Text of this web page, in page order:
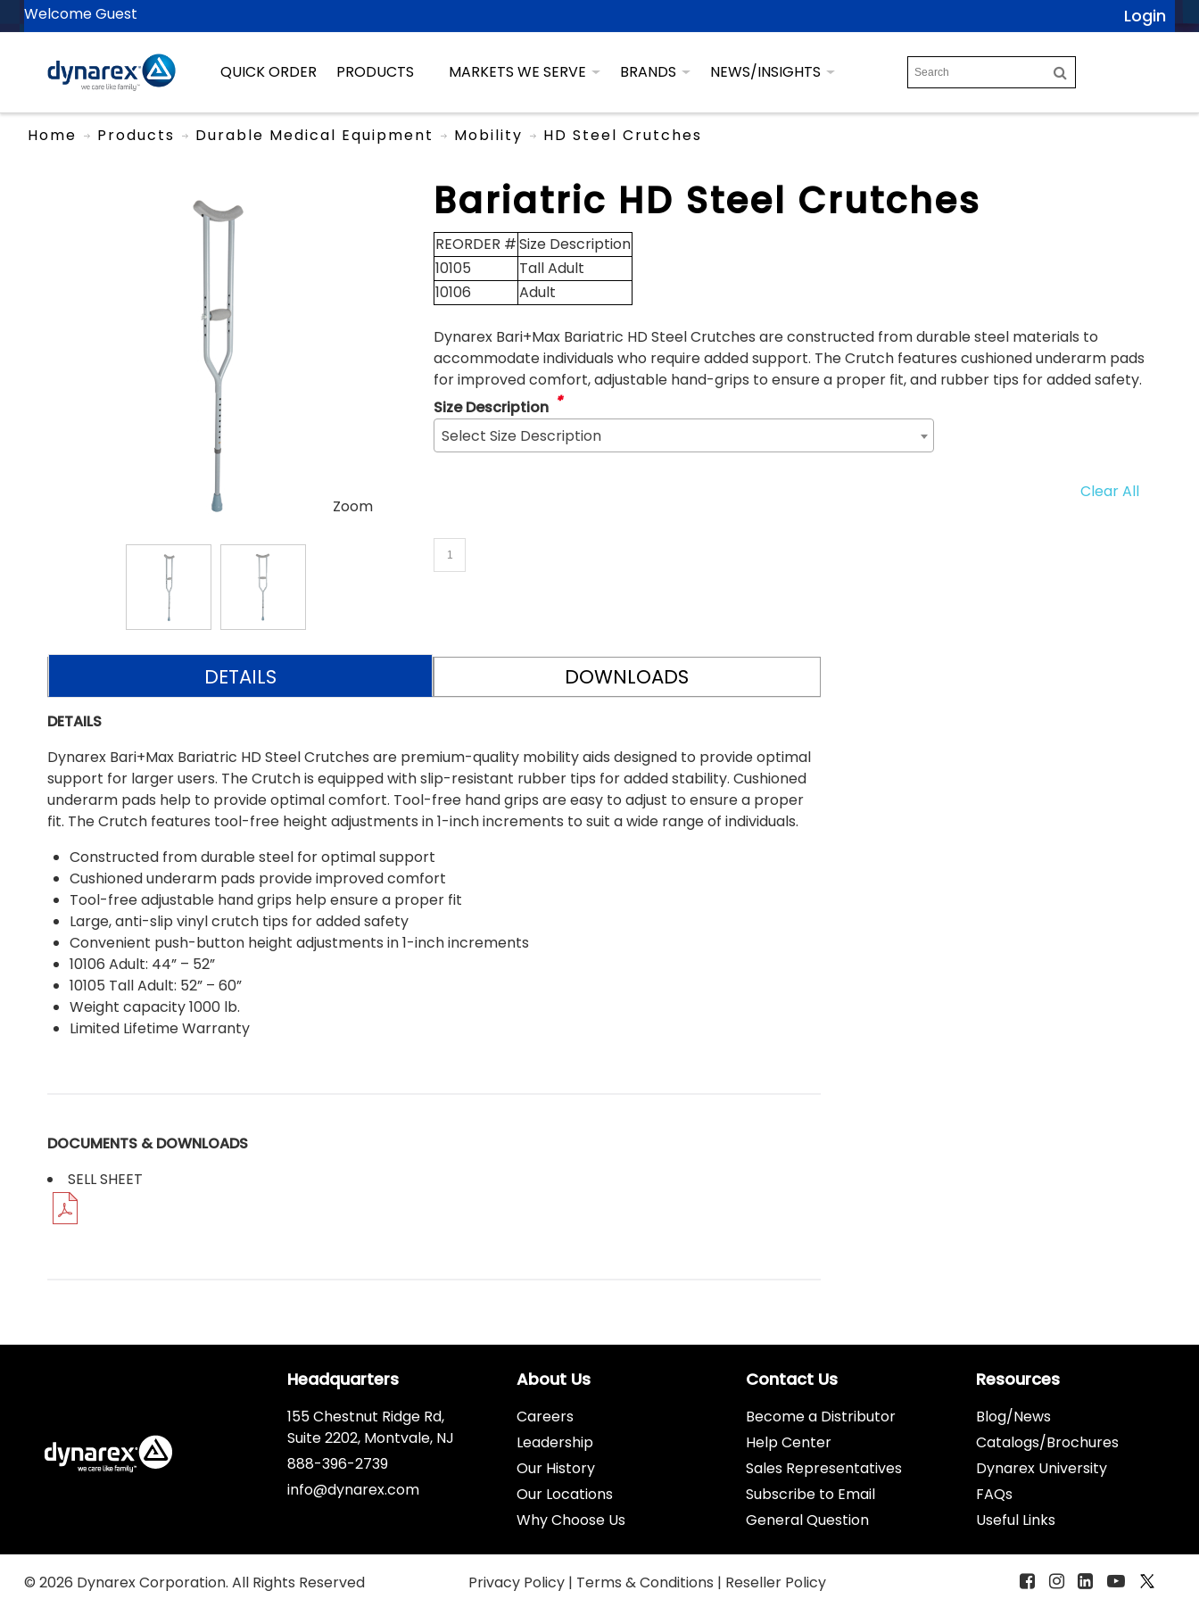
Welcome Guest Login
QUICK ORDER PRODUCTS MARKETS WE SERVE BRANDS NEWS/INSIGHTS
Home Products Durable Medical Equipment Mobility HD Steel Crutches
Zoom
Bariatric HD Steel Crutches
REORDER #Size Description
10105
Tall Adult
10106
Adult
Dynarex Bari+Max Bariatric HD Steel Crutches are constructed from durable steel materials to
accommodate individuals who require added support. The Crutch features cushioned underarm pads
for improved comfort, adjustable hand-grips to ensure a proper fit, and rubber tips for added safety.
Size Description *
Select Size Description
Clear All
DETAILS DOWNLOADS
DETAILS
Dynarex Bari+Max Bariatric HD Steel Crutches are premium-quality mobility aids designed to provide optimal
support for larger users. The Crutch is equipped with slip-resistant rubber tips for added stability. Cushioned
underarm pads help to provide optimal comfort. Tool-free hand grips are easy to adjust to ensure a proper
fit. The Crutch features tool-free height adjustments in 1-inch increments to suit a wide range of individuals.
Constructed from durable steel for optimal support
Cushioned underarm pads provide improved comfort
Tool-free adjustable hand grips help ensure a proper fit
Large, anti-slip vinyl crutch tips for added safety
Convenient push-button height adjustments in 1-inch increments
10106 Adult: 44” – 52”
10105 Tall Adult: 52” – 60”
Weight capacity 1000 lb.
Limited Lifetime Warranty
DOCUMENTS & DOWNLOADS
SELL SHEET
Headquarters
155 Chestnut Ridge Rd,
Suite 2202, Montvale, NJ
888-396-2739
info@dynarex.com
About Us
Careers
Leadership
Our History
Our Locations
Why Choose Us
Contact Us
Become a Distributor
Help Center
Sales Representatives
Subscribe to Email
General Question
Resources
Blog/News
Catalogs/Brochures
Dynarex University
FAQs
Useful Links
© 2026 Dynarex Corporation. All Rights Reserved Privacy Policy | Terms & Conditions | Reseller Policy